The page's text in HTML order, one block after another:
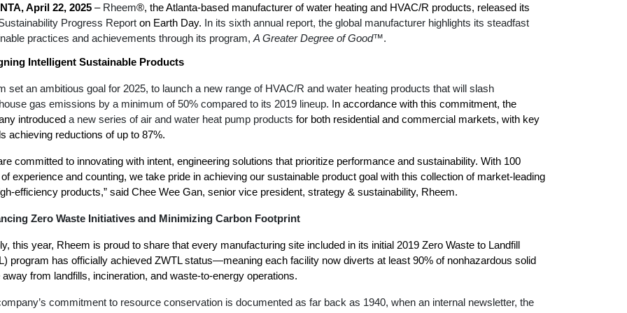
Boilers
Combi Boilers
Accessories
Pool & Spa
Maximus™Water Heater
Super-high efficiency operation delivers cost
savings
Heaters
Up to 5X the efficiency of a standard water
heater
See all featured
Storage Tanks
Renaissance™Heating &
Cooling
A flexible footprint for seamless installation
Big Savings for Businesses & the Environment
See all featured
Maximus™Water Heater
Super-high efficiency operation delivers cost
savings
Heaters
Up to 5X the efficiency of a standard water
heater
See all featured
Stay up to date with the latest news and
press releases from Rheem Manufacturing
and its family of brands.
Read more
Read articles and industry news for
homeowners and contractors.
April 22, 2025 – Rheem®, the Atlanta-based manufacturer of water heating and HVAC/R products, released its
Progress Report on Earth Day.
In its sixth annual report, the global manufacturer highlights its steadfast
practices and achievements through its program, A Greater Degree of Good™.
Intelligent Sustainable Products
set an ambitious goal for 2025, to launch a new range of HVAC/R and water heating products that will slash
gas emissions by a minimum of 50% compared to its 2019 lineup.
n accordance with this commitment, the
introduced a new series of air and water heat pump products for both residential and commercial markets, with key
achieving reductions of up to 87%.
committed to innovating with intent, engineering solutions that prioritize performance and sustainability. With 100
experience and counting, we take pride in achieving our sustainable product goal with this collection of market-leading
efficiency products,” said Chee Wee Gan, senior vice president, strategy & sustainability, Rheem.
Zero Waste Initiatives and Minimizing Carbon Footprint
this year, Rheem is proud to share that every manufacturing site included in its initial 2019 Zero Waste to Landfill
program has officially achieved ZWTL status—meaning each facility now diverts at least 90% of nonhazardous solid
from landfills, incineration, and waste-to-energy operations.
commitment to resource conservation is documented as far back as 1940, when an internal newsletter, the